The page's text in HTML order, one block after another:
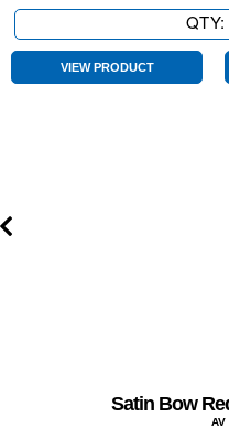
QTY:
VIEW PRODUCT
Satin Bow
AV